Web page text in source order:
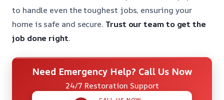
to handle even the toughest jobs, ensuring your
home is safe and secure. Trust our team to get the
job done right.
Need Emergency Help? Call Us Now
24/7 Restoration Support